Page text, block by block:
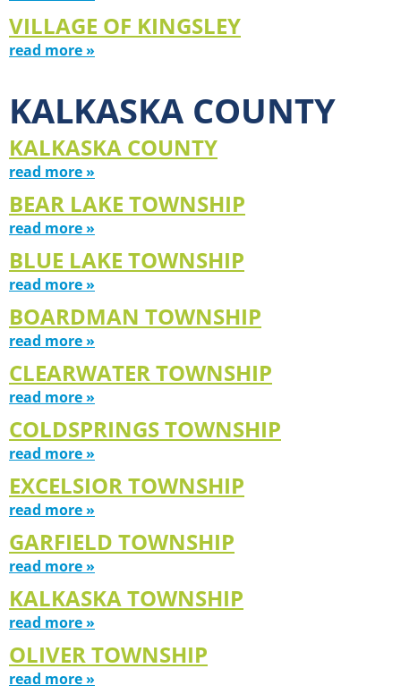
VILLAGE OF KINGSLEY
read more »
KALKASKA COUNTY
KALKASKA COUNTY
read more »
BEAR LAKE TOWNSHIP
read more »
BLUE LAKE TOWNSHIP
read more »
BOARDMAN TOWNSHIP
read more »
CLEARWATER TOWNSHIP
read more »
COLDSPRINGS TOWNSHIP
read more »
EXCELSIOR TOWNSHIP
read more »
GARFIELD TOWNSHIP
read more »
KALKASKA TOWNSHIP
read more »
OLIVER TOWNSHIP
read more »